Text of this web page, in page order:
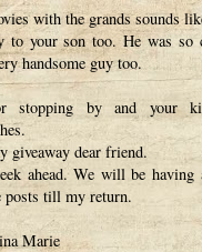
with the grands sounds
to your son too. He was so
handsome guy too.
stopping by and your
giveaway dear friend.
ahead. We will be having
posts till my return.
Marie